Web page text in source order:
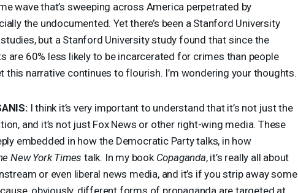
wave that’s sweeping across America perpetrated by
the undocumented. Yet there’s been a Stanford University
but a Stanford University study found that since the
are 60% less likely to be incarcerated for crimes than people
this narrative continues to flourish. I’m wondering your thoughts.
:I think it’s very important to understand that it’s not just the
and it’s not just Fox News or other right-wing media. These
embedded in how the Democratic Party talks, in how
New York Times talk. In my book Copaganda, it’s really all about
or even liberal news media, and it’s if you strip away some